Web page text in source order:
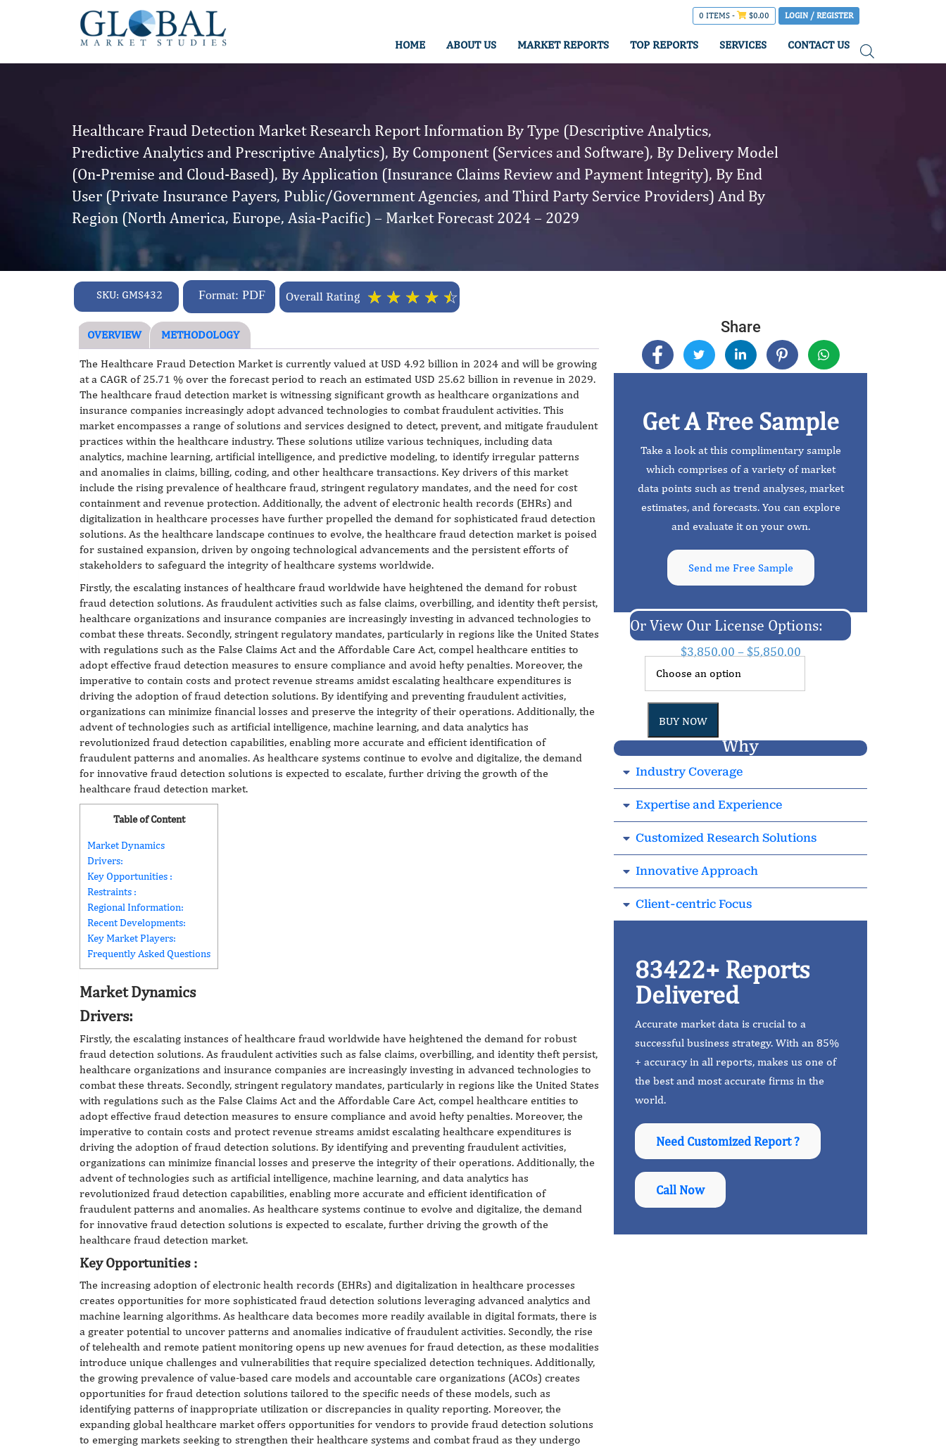
0 ITEMS - $0.00 LOGIN / REGISTER
HOME ABOUT US MARKET REPORTS TOP REPORTS SERVICES CONTACT US
Healthcare Fraud Detection Market Research Report Information By Type (Descriptive Analytics,
Predictive Analytics and Prescriptive Analytics), By Component (Services and Software), By Delivery Model
(On-Premise and Cloud-Based), By Application (Insurance Claims Review and Payment Integrity), By End
User (Private Insurance Payers, Public/Government Agencies, and Third Party Service Providers) And By
Region (North America, Europe, Asia-Pacific) – Market Forecast 2024 – 2029
SKU: GMS432 Format: PDF Overall Rating ☆ ☆ ☆ ☆ ☆
Share
Get A Free Sample
Take a look at this complimentary sample
which comprises of a variety of market
data points such as trend analyses, market
estimates, and forecasts. You can explore
and evaluate it on your own.
Send me Free Sample
Or View Our License Options:
$3,850.00 – $5,850.00
BUY NOW
Why
Industry Coverage
Expertise and Experience
Customized Research Solutions
Innovative Approach
Client-centric Focus
83422+ Reports
Delivered
Accurate market data is crucial to a
successful business strategy. With an 85%
+ accuracy in all reports, makes us one of
the best and most accurate firms in the
world.
Need Customized Report ?
Call Now
OVERVIEW METHODOLOGY
The Healthcare Fraud Detection Market is currently valued at USD 4.92 billion in 2024 and will be growing
at a CAGR of 25.71 % over the forecast period to reach an estimated USD 25.62 billion in revenue in 2029.
The healthcare fraud detection market is witnessing significant growth as healthcare organizations and
insurance companies increasingly adopt advanced technologies to combat fraudulent activities. This
market encompasses a range of solutions and services designed to detect, prevent, and mitigate fraudulent
practices within the healthcare industry. These solutions utilize various techniques, including data
analytics, machine learning, artificial intelligence, and predictive modeling, to identify irregular patterns
and anomalies in claims, billing, coding, and other healthcare transactions. Key drivers of this market
include the rising prevalence of healthcare fraud, stringent regulatory mandates, and the need for cost
containment and revenue protection. Additionally, the advent of electronic health records (EHRs) and
digitalization in healthcare processes have further propelled the demand for sophisticated fraud detection
solutions. As the healthcare landscape continues to evolve, the healthcare fraud detection market is poised
for sustained expansion, driven by ongoing technological advancements and the persistent efforts of
stakeholders to safeguard the integrity of healthcare systems worldwide.
Firstly, the escalating instances of healthcare fraud worldwide have heightened the demand for robust
fraud detection solutions. As fraudulent activities such as false claims, overbilling, and identity theft persist,
healthcare organizations and insurance companies are increasingly investing in advanced technologies to
combat these threats. Secondly, stringent regulatory mandates, particularly in regions like the United States
with regulations such as the False Claims Act and the Affordable Care Act, compel healthcare entities to
adopt effective fraud detection measures to ensure compliance and avoid hefty penalties. Moreover, the
imperative to contain costs and protect revenue streams amidst escalating healthcare expenditures is
driving the adoption of fraud detection solutions. By identifying and preventing fraudulent activities,
organizations can minimize financial losses and preserve the integrity of their operations. Additionally, the
advent of technologies such as artificial intelligence, machine learning, and data analytics has
revolutionized fraud detection capabilities, enabling more accurate and efficient identification of
fraudulent patterns and anomalies. As healthcare systems continue to evolve and digitalize, the demand
for innovative fraud detection solutions is expected to escalate, further driving the growth of the
healthcare fraud detection market.
Table of Content
Market Dynamics
Drivers:
Key Opportunities :
Restraints :
Regional Information:
Recent Developments:
Key Market Players:
Frequently Asked Questions
Market Dynamics
Drivers:
Firstly, the escalating instances of healthcare fraud worldwide have heightened the demand for robust
fraud detection solutions. As fraudulent activities such as false claims, overbilling, and identity theft persist,
healthcare organizations and insurance companies are increasingly investing in advanced technologies to
combat these threats. Secondly, stringent regulatory mandates, particularly in regions like the United States
with regulations such as the False Claims Act and the Affordable Care Act, compel healthcare entities to
adopt effective fraud detection measures to ensure compliance and avoid hefty penalties. Moreover, the
imperative to contain costs and protect revenue streams amidst escalating healthcare expenditures is
driving the adoption of fraud detection solutions. By identifying and preventing fraudulent activities,
organizations can minimize financial losses and preserve the integrity of their operations. Additionally, the
advent of technologies such as artificial intelligence, machine learning, and data analytics has
revolutionized fraud detection capabilities, enabling more accurate and efficient identification of
fraudulent patterns and anomalies. As healthcare systems continue to evolve and digitalize, the demand
for innovative fraud detection solutions is expected to escalate, further driving the growth of the
healthcare fraud detection market.
KeyOpportunities :
The increasing adoption of electronic health records (EHRs) and digitalization in healthcare processes
creates opportunities for more sophisticated fraud detection solutions leveraging advanced analytics and
machine learning algorithms. As healthcare data becomes more readily available in digital formats, there is
a greater potential to uncover patterns and anomalies indicative of fraudulent activities. Secondly, the rise
of telehealth and remote patient monitoring opens up new avenues for fraud detection, as these modalities
introduce unique challenges and vulnerabilities that require specialized detection techniques. Additionally,
the growing prevalence of value-based care models and accountable care organizations (ACOs) creates
opportunities for fraud detection solutions tailored to the specific needs of these models, such as
identifying patterns of inappropriate utilization or discrepancies in quality reporting. Moreover, the
expanding global healthcare market offers opportunities for vendors to provide fraud detection solutions
to emerging markets seeking to strengthen their healthcare systems and combat fraud as they undergo